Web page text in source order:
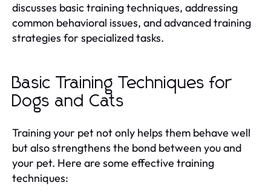
discusses basic training techniques, addressing
common behavioral issues, and advanced training
strategies for specialized tasks.
Basic Training Techniques for
Dogs and Cats
Training your pet not only helps them behave well
but also strengthens the bond between you and
your pet. Here are some effective training
techniques: